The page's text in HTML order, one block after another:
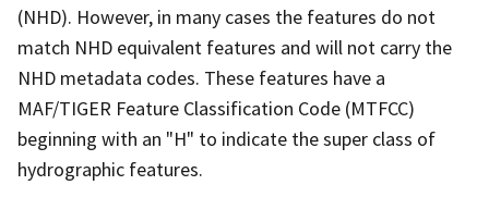
(NHD). However, in many cases the features do not
match NHD equivalent features and will not carry the
NHD metadata codes. These features have a
MAF/TIGER Feature Classification Code (MTFCC)
beginning with an "H" to indicate the super class of
hydrographic features.